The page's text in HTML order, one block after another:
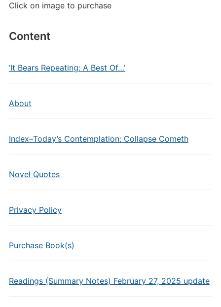
Click on image to purchase
Content
‘It Bears Repeating: A Best Of…’
About
Index–Today’s Contemplation: Collapse Cometh
Novel Quotes
Privacy Policy
Purchase Book(s)
Readings (Summary Notes) February 27, 2025 update